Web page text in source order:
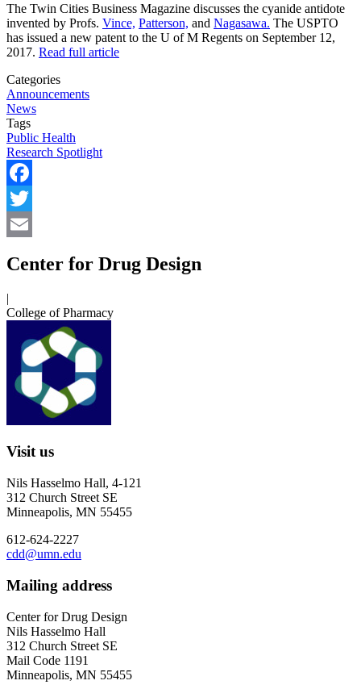
The Twin Cities Business Magazine discusses the cyanide antidote
invented by Profs. Vince, Patterson, and Nagasawa. The USPTO
has issued a new patent to the U of M Regents on September 12,
2017. Read full article
Categories
Announcements
News
Tags
Public Health
Research Spotlight
Facebook
Twitter
Center for Drug Design
|
College of Pharmacy
Visit us
Nils Hasselmo Hall, 4-121
312 Church Street SE
Minneapolis, MN 55455
612-624-2227
cdd@umn.edu
Mailing address
Center for Drug Design
Nils Hasselmo Hall
312 Church Street SE
Mail Code 1191
Minneapolis, MN 55455